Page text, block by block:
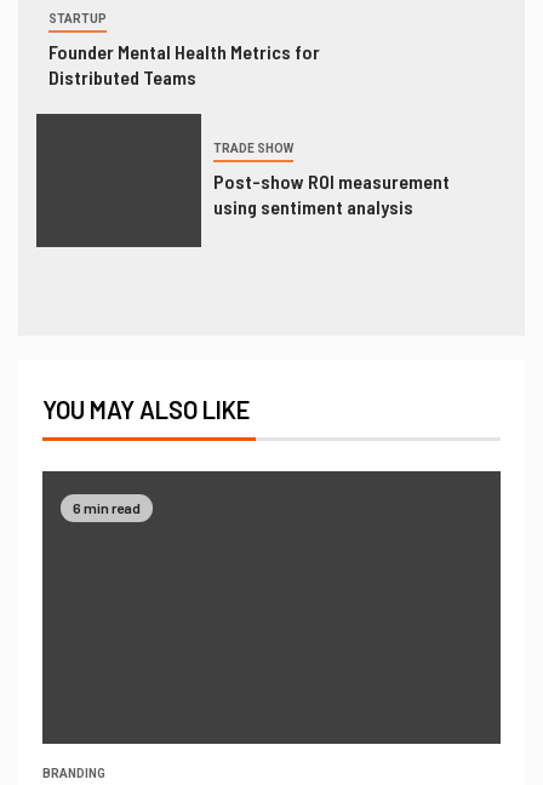
STARTUP
Founder Mental Health Metrics for
Distributed Teams
TRADE SHOW
Post-show ROI measurement
using sentiment analysis
YOU MAY ALSO LIKE
6 min read
BRANDING